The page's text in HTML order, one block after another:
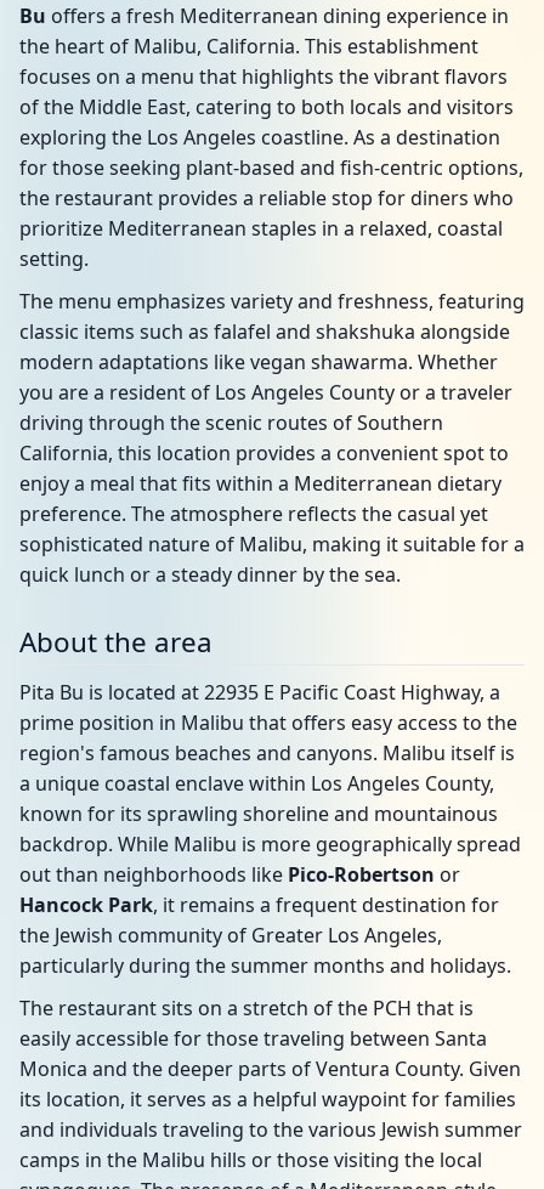
Bu offers a fresh Mediterranean dining experience in
the heart of Malibu, California. This establishment
focuses on a menu that highlights the vibrant flavors
of the Middle East, catering to both locals and visitors
exploring the Los Angeles coastline. As a destination
for those seeking plant-based and fish-centric options,
the restaurant provides a reliable stop for diners who
prioritize Mediterranean staples in a relaxed, coastal
setting.
The menu emphasizes variety and freshness, featuring
classic items such as falafel and shakshuka alongside
modern adaptations like vegan shawarma. Whether
you are a resident of Los Angeles County or a traveler
driving through the scenic routes of Southern
California, this location provides a convenient spot to
enjoy a meal that fits within a Mediterranean dietary
preference. The atmosphere reflects the casual yet
sophisticated nature of Malibu, making it suitable for a
quick lunch or a steady dinner by the sea.
About the area
Pita Bu is located at 22935 E Pacific Coast Highway, a
prime position in Malibu that offers easy access to the
region's famous beaches and canyons. Malibu itself is
a unique coastal enclave within Los Angeles County,
known for its sprawling shoreline and mountainous
backdrop. While Malibu is more geographically spread
out than neighborhoods like Pico-Robertson or
Hancock Park, it remains a frequent destination for
the Jewish community of Greater Los Angeles,
particularly during the summer months and holidays.
The restaurant sits on a stretch of the PCH that is
easily accessible for those traveling between Santa
Monica and the deeper parts of Ventura County. Given
its location, it serves as a helpful waypoint for families
and individuals traveling to the various Jewish summer
camps in the Malibu hills or those visiting the local